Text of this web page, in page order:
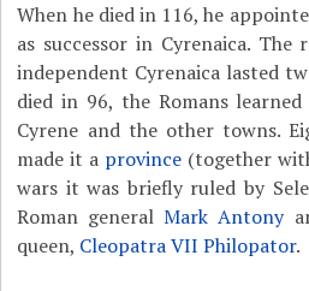
When he died in 116, he
as successor in Cyrenaica.
independent Cyrenaica lasted
died in 96, the Romans
Cyrene and the other towns.
made it a province (together
wars it was briefly ruled by
Roman generalMark Antony
queen, Cleopatra VII Philopator.